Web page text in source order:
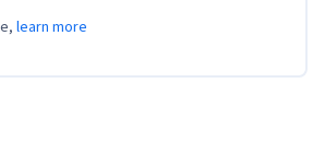
learn more